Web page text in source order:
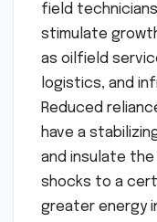
field
stimulate
as oilfield
logistics, and
Reduced
have a
and insulate
shocks to a
greater energy